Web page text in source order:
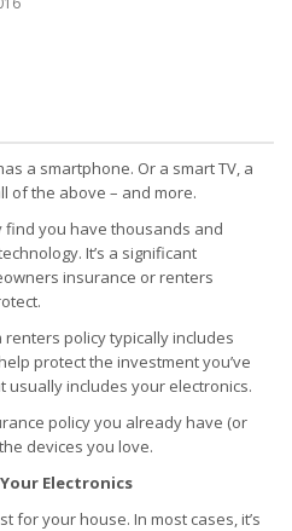
a smartphone. Or a smart TV, a
of the above – and more.
find you have thousands and
It’s a significant
insurance or renters
policy typically includes
protect the investment you’ve
usually includes your electronics.
policy you already have (or
devices you love.
Electronics
for your house. In most cases, it’s